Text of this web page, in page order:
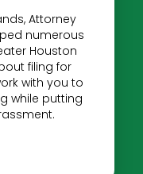
Attorney
numerous
Houston
filing for
with you to
while putting